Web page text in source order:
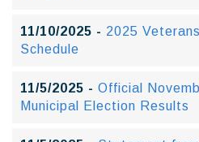
11/10/2025 - 2025
Schedule
11/5/2025 - Official
Municipal Election Results